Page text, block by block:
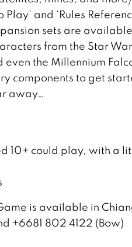
and ‘Rules
sets are
from the Star
even the Millennium
components to get
away…
10+ could play, with a
is available in
+6681 802 4122 (Bow)